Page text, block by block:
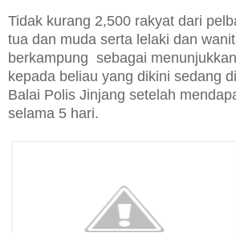
Tidak kurang 2,500 rakyat dari
tua dan muda serta lelaki dan
berkampung sebagai
kepada beliau yang dikini sedang
Balai Polis Jinjang setelah
selama 5 hari.